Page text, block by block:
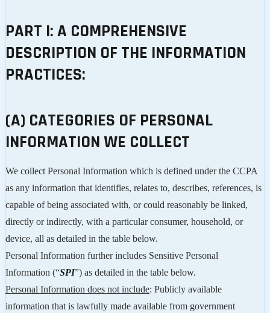
PART I: A COMPREHENSIVE
DESCRIPTION OF THE INFORMATION
PRACTICES:
(A) CATEGORIES OF PERSONAL
INFORMATION WE COLLECT
We collect Personal Information which is defined under the CCPA
as any information that identifies, relates to, describes, references, is
capable of being associated with, or could reasonably be linked,
directly or indirectly, with a particular consumer, household, or
device, all as detailed in the table below.
Personal Information further includes Sensitive Personal
Information (“SPI”) as detailed in the table below.
Personal Information does not include: Publicly available
information that is lawfully made available from government